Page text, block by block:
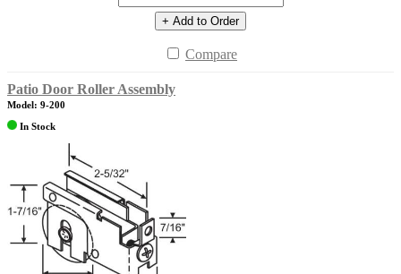
+ Add to Order
Compare
Patio Door Roller Assembly
Model: 9-200
In Stock